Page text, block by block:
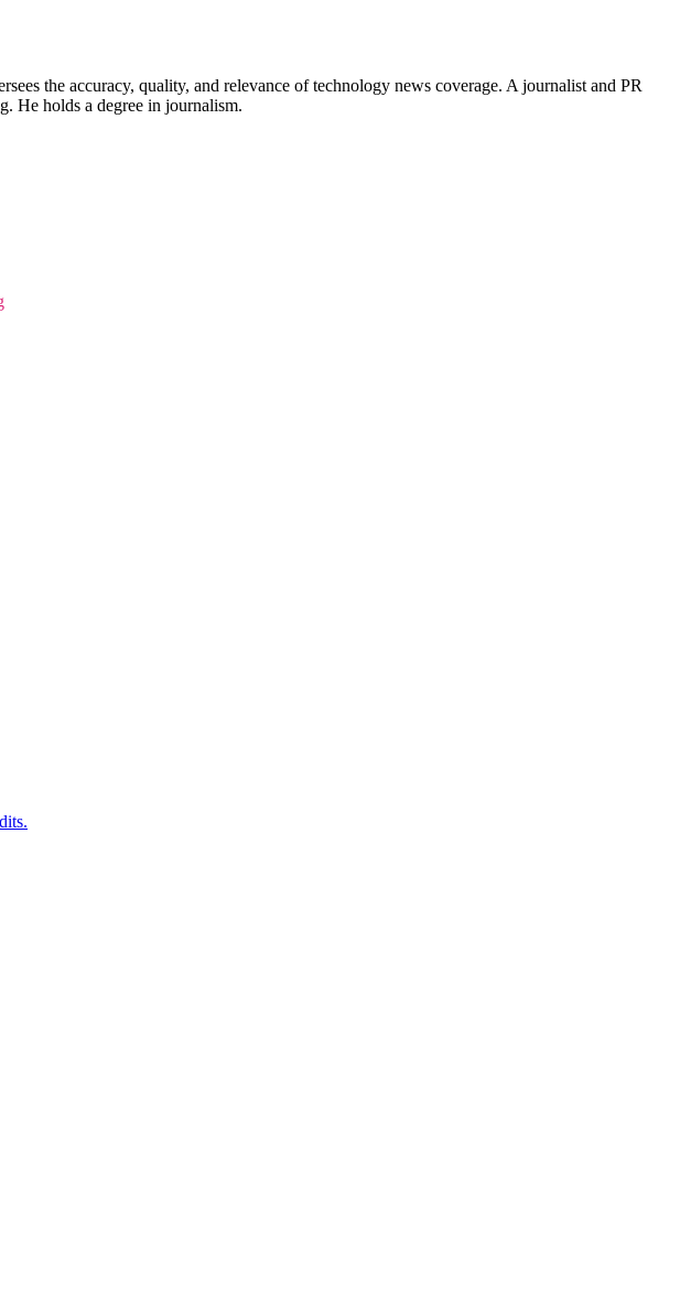
the accuracy, quality, and relevance of technology news coverage. A journalist and PR
He holds a degree in journalism.